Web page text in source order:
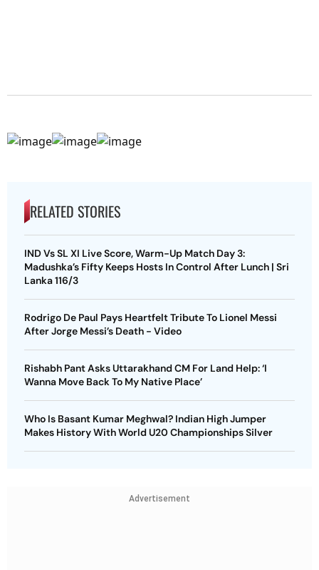
RELATED STORIES
IND Vs SL XI Live Score, Warm-Up Match Day 3:
Madushka’s Fifty Keeps Hosts In Control After Lunch | Sri
Lanka 116/3
Rodrigo De Paul Pays Heartfelt Tribute To Lionel Messi
After Jorge Messi’s Death - Video
Rishabh Pant Asks Uttarakhand CM For Land Help: ‘I
Wanna Move Back To My Native Place’
Who Is Basant Kumar Meghwal? Indian High Jumper
Makes History With World U20 Championships Silver
Advertisement